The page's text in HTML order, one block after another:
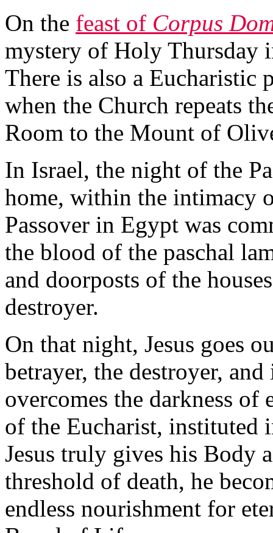
On the feast of Corpus
mystery of Holy Thursday
There is also a Eucharistic
when the Church repeats
Room to the Mount of
In Israel, the night of the
home, within the intimacy
Passover in Egypt was
the blood of the paschal
and doorposts of the
destroyer.
On that night, Jesus goes
betrayer, the destroyer,
overcomes the darkness
of the Eucharist,
Jesus truly gives his Body
threshold of death, he
endless nourishment for